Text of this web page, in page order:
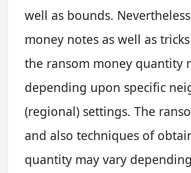
well as bounds.
money notes as well as
the ransom money quantity
depending upon specific
(regional) settings. The
and also techniques of
quantity may vary